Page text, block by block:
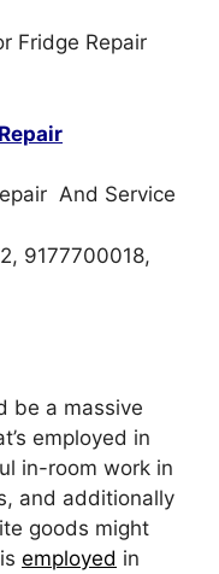
Fridge Repair
And Service
9177700018,
be a massive
employed in
in-room work in
and additionally
goods might
employed in